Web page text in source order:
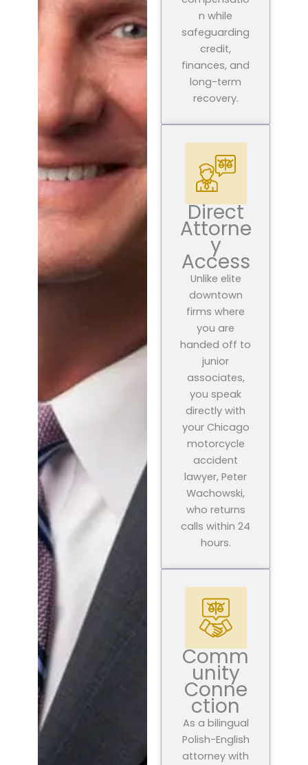
n while
safeguarding
credit,
finances, and
long-term
recovery.
Direct
Attorne
y
Access
Unlike elite
downtown
firms where
you are
handed off to
junior
associates,
you speak
directly with
your Chicago
motorcycle
accident
lawyer, Peter
Wachowski,
who returns
calls within 24
hours.
Comm
unity
Conne
ction
As a bilingual
Polish-English
attorney with